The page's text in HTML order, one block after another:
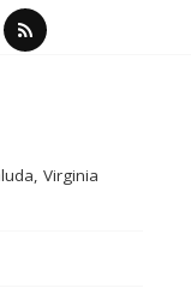
Virginia